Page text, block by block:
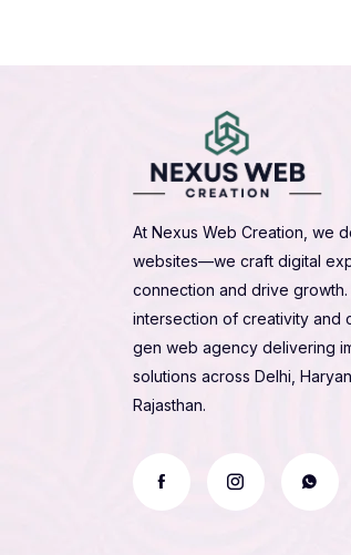
At Nexus Web Creation, we
websites—we craft digital
connection and drive growth.
intersection of creativity and
gen web agency delivering
solutions across Delhi,
Rajasthan.